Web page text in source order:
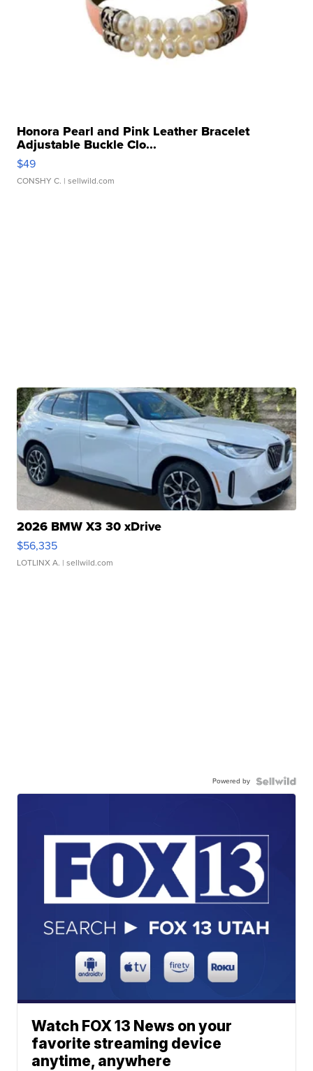
Honora Pearl and Pink Leather Bracelet
Adjustable Buckle Clo...
$49
CONSHY C. | sellwild.com
2026 BMW X3 30 xDrive
$56,335
LOTLINX A. | sellwild.com
Powered by
Watch FOX 13 News on your
favorite streaming device
anytime, anywhere